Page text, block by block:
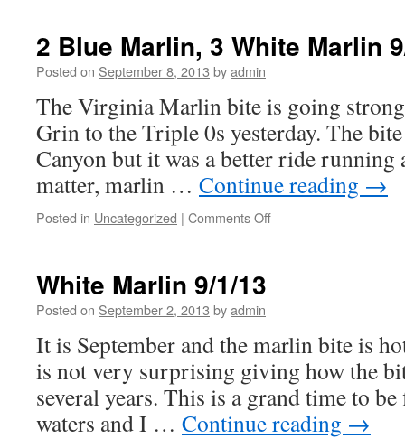
2 Blue Marlin, 3 White Marlin
Posted on September 8, 2013 byadmin
The Virginia Marlin bite is going
Grin to the Triple 0s yesterday. The
Canyon but it was a better ride
matter, marlin … Continue reading →
Posted in Uncategorized | Comments Offon
9/7/13
White Marlin 9/1/13
Posted on September 2, 2013 byadmin
It is September and the marlin bite is
is not very surprising giving how the
several years. This is a grand time to
waters and I … Continue reading →